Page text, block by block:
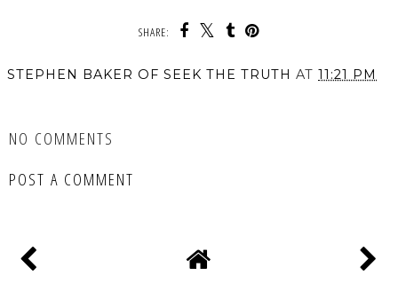
SHARE:
STEPHEN BAKER OF SEEK THE TRUTH AT 11:21 PM
NO COMMENTS
POST A COMMENT